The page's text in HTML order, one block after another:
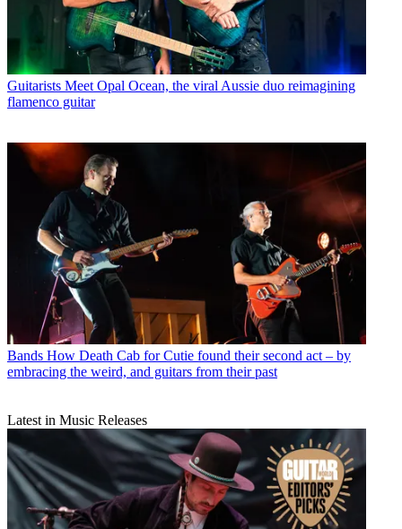
Guitarists Meet Opal Ocean, the viral Aussie duo reimagining
flamenco guitar
Bands How Death Cab for Cutie found their second act – by
embracing the weird, and guitars from their past
Latest in Music Releases